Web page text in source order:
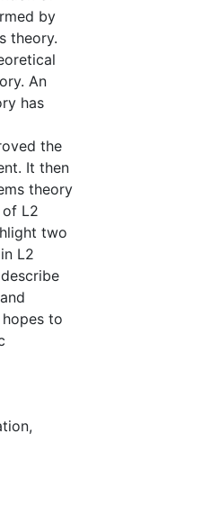
by
theory.
An
has
the
It then
theory
L2
two
L2
to
,